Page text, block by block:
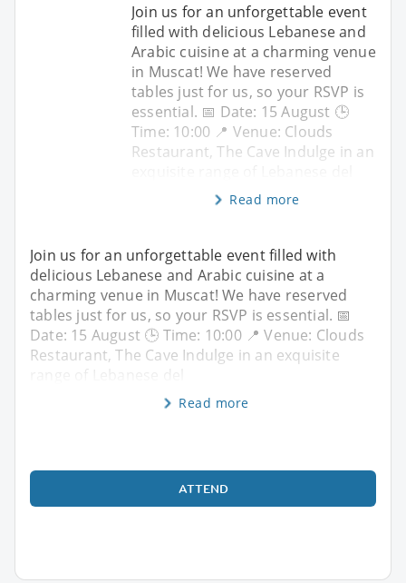
Join us for an unforgettable event
filled with delicious Lebanese and
Arabic cuisine at a charming venue
in Muscat! We have reserved
tables just for us, so your RSVP is
essential. 📅 Date: 15 August 🕒
Time: 10:00 📍 Venue: Clouds
Restaurant, The Cave Indulge in an
Read more
Join us for an unforgettable event filled with
delicious Lebanese and Arabic cuisine at a
charming venue in Muscat! We have reserved
tables just for us, so your RSVP is essential. 📅
Date: 15 August 🕒 Time: 10:00 📍 Venue: Clouds
Restaurant, The Cave Indulge in an exquisite
range of Lebanese del
Read more
ATTEND